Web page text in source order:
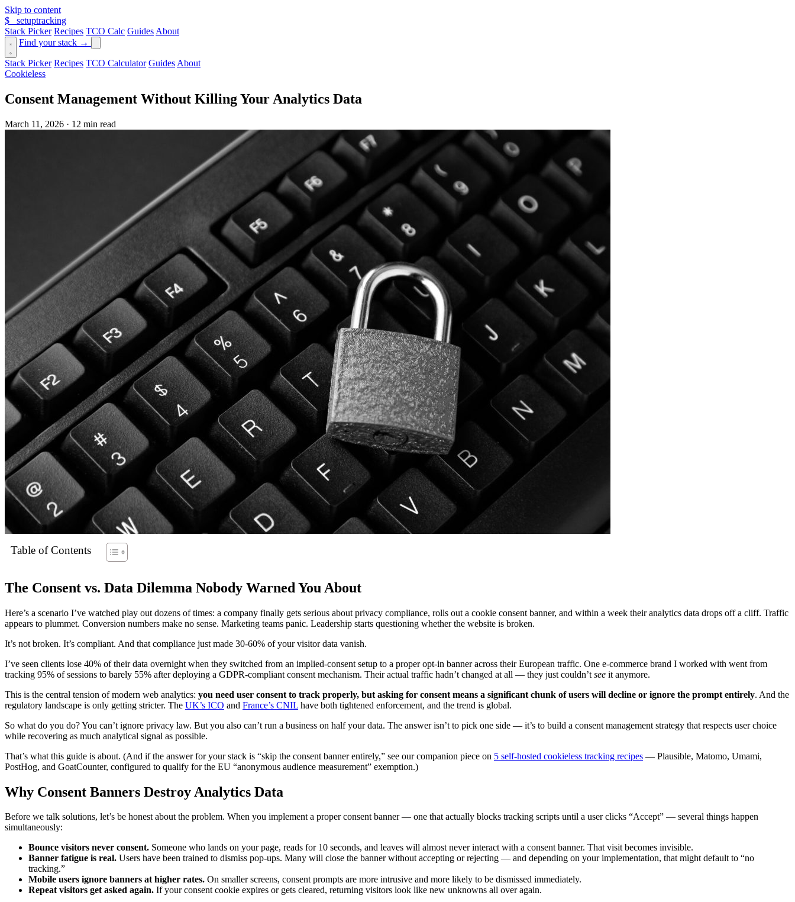
Skip to content
$_
setuptracking
Stack Picker Recipes TCO Calc Guides About
Find your stack →
Stack Picker Recipes TCO Calculator Guides About
Cookieless
Consent Management Without Killing Your Analytics Data
March 11, 2026 · 12 min read
Table of Contents
The Consent vs. Data Dilemma Nobody Warned You About
Here’s a scenario I’ve watched play out dozens of times: a company finally gets serious about privacy compliance, rolls out a cookie consent banner, and within a week their analytics data drops off a cliff. Traffic
appears to plummet. Conversion numbers make no sense. Marketing teams panic. Leadership starts questioning whether the website is broken.
It’s not broken. It’s compliant. And that compliance just made 30-60% of your visitor data vanish.
I’ve seen clients lose 40% of their data overnight when they switched from an implied-consent setup to a proper opt-in banner across their European traffic. One e-commerce brand I worked with went from
tracking 95% of sessions to barely 55% after deploying a GDPR-compliant consent mechanism. Their actual traffic hadn’t changed at all — they just couldn’t see it anymore.
This is the central tension of modern web analytics: you need user consent to track properly, but asking for consent means a significant chunk of users will decline or ignore the prompt entirely. And the
regulatory landscape is only getting stricter. The UK’s ICO and France’s CNIL have both tightened enforcement, and the trend is global.
So what do you do? You can’t ignore privacy law. But you also can’t run a business on half your data. The answer isn’t to pick one side — it’s to build a consent management strategy that respects user choice
while recovering as much analytical signal as possible.
That’s what this guide is about. (And if the answer for your stack is “skip the consent banner entirely,” see our companion piece on 5 self-hosted cookieless tracking recipes — Plausible, Matomo, Umami,
PostHog, and GoatCounter, configured to qualify for the EU “anonymous audience measurement” exemption.)
Why Consent Banners Destroy Analytics Data
Before we talk solutions, let’s be honest about the problem. When you implement a proper consent banner — one that actually blocks tracking scripts until a user clicks “Accept” — several things happen
simultaneously:
Bounce visitors never consent. Someone who lands on your page, reads for 10 seconds, and leaves will almost never interact with a consent banner. That visit becomes invisible.
Banner fatigue is real. Users have been trained to dismiss pop-ups. Many will close the banner without accepting or rejecting — and depending on your implementation, that might default to “no
tracking.”
Mobile users ignore banners at higher rates. On smaller screens, consent prompts are more intrusive and more likely to be dismissed immediately.
Repeat visitors get asked again. If your consent cookie expires or gets cleared, returning visitors look like new unknowns all over again.